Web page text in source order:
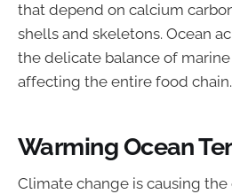
that depend on calcium
shells and skeletons. Ocean
the delicate balance of
affecting the entire food chain.
Warming Ocean
Climate change is causing the